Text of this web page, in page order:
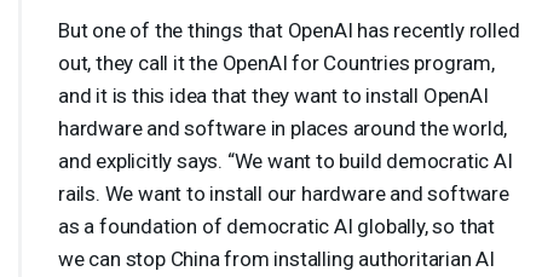
But one of the things that OpenAI has recently rolled
out, they call it the OpenAI for Countries program,
and it is this idea that they want to install OpenAI
hardware and software in places around the world,
and explicitly says. “We want to build democratic AI
rails. We want to install our hardware and software
as a foundation of democratic AI globally, so that
we can stop China from installing authoritarian AI